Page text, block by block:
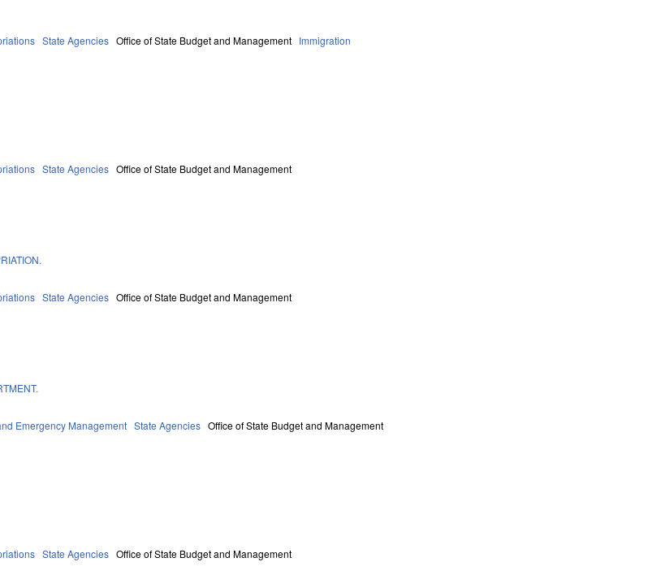
State Agencies Office of State Budget and Management Immigration
State Agencies Office of State Budget and Management
State Agencies Office of State Budget and Management
Emergency Management State Agencies Office of State Budget and Management
State Agencies Office of State Budget and Management